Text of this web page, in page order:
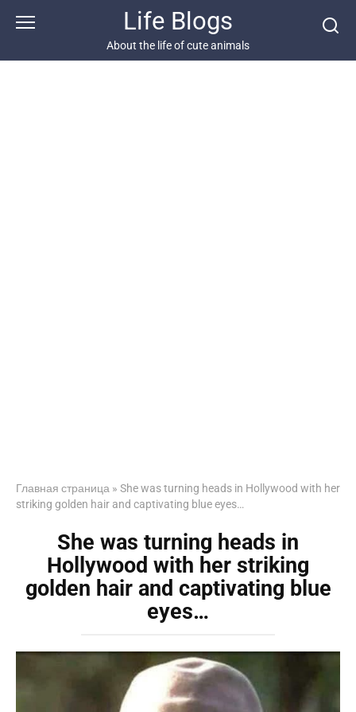
Life Blogs
About the life of cute animals
Главная страница » She was turning heads in Hollywood with her
striking golden hair and captivating blue eyes…
She was turning heads in
Hollywood with her striking
golden hair and captivating blue
eyes…